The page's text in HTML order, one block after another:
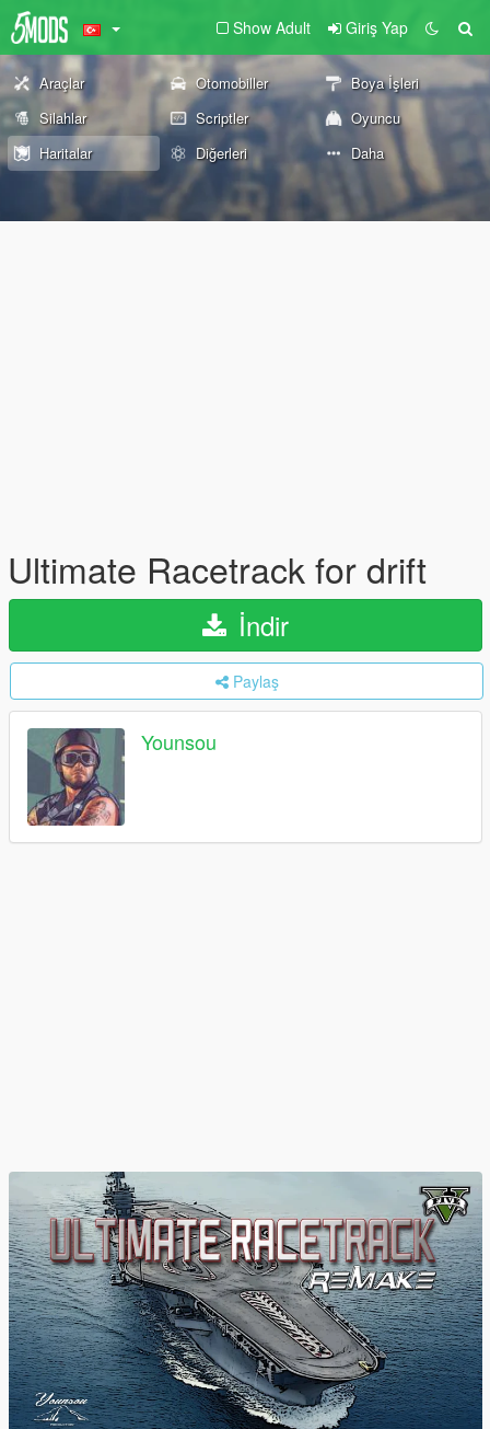
Show Adult Giriş Yap
Araçlar Otomobiller
Boya İşleri
Silahlar
Scriptler
Oyuncu
Haritalar
Diğerleri Daha
Ultimate Racetrack for drift
İndir
Paylaş
Younsou